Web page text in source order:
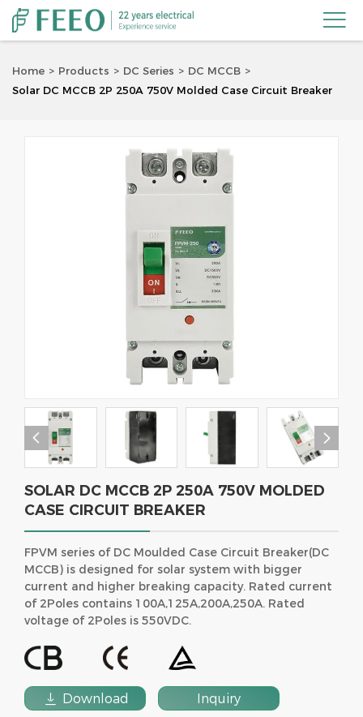

Home Products DC Series
DC MCCB
Solar DC MCCB 2P 250A 750V Molded Case Circuit Breaker
 
SOLAR DC MCCB 2P 250A 750V MOLDED
CASE CIRCUIT BREAKER
FPVM series of DC Moulded Case Circuit Breaker(DC
MCCB) is designed for solar system with bigger
current and higher breaking capacity. Rated current
of 2Poles contains 100A,125A,200A,250A. Rated
voltage of 2Poles is 550VDC.
 Download Inquiry